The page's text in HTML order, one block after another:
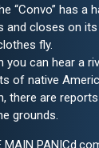
“Convo” has a
and closes on
fly.
you can hear a
of native
there are
grounds.
MAIN